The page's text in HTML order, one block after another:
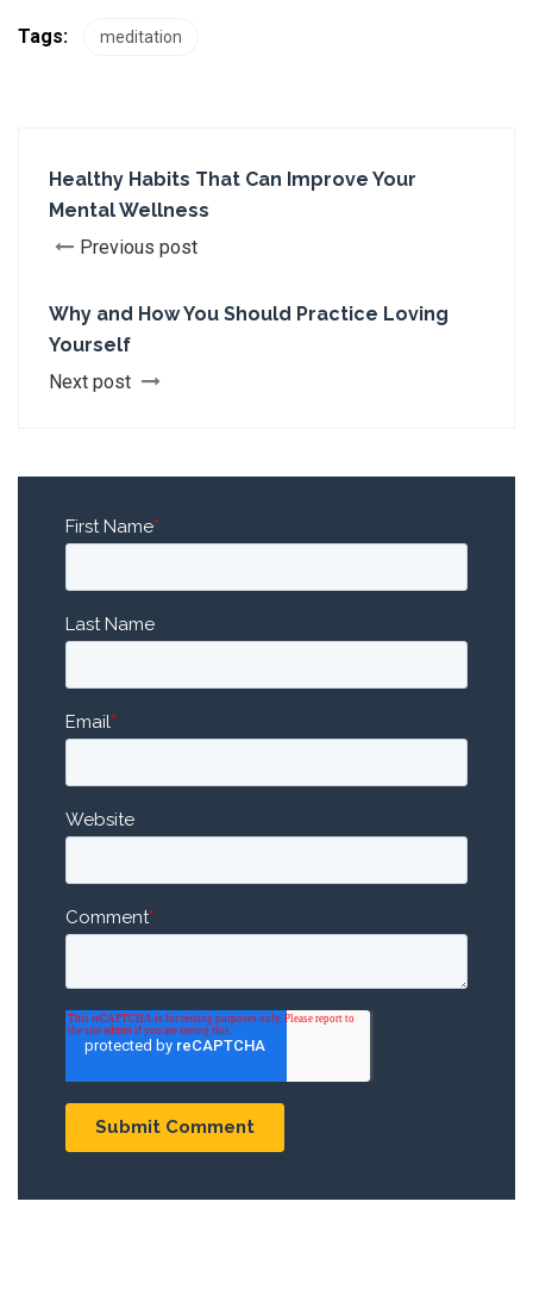
Tags: meditation
Healthy Habits That Can Improve Your
Mental Wellness
Previous post
Why and How You Should Practice Loving
Yourself
Next post
First Name*
Last Name
Email*
Website
Comment*